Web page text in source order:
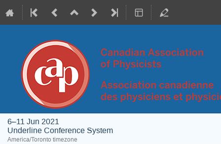
6–11 Jun 2021
Underline Conference System
America/Toronto timezone